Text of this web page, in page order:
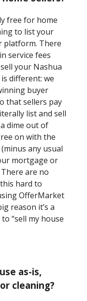
free for home
to list your
platform. There
service fees
your Nashua
different: we
buyer
that sellers pay
list and sell
dime out of
on with the
any usual
mortgage or
are no
hard to
OfferMarket
reason it’s a
“sell my house
as-is,
cleaning?